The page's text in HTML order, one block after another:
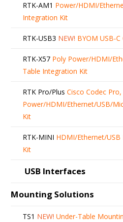
RTK-AM1 Power/HDMI/
Integration Kit
RTK-USB3 NEW! BYOM USB-
RTK-X57 Poly Power/HDMI/
Table Integration Kit
RTK Pro/Plus Cisco Codec
Power/HDMI/Ethernet/USB/
Kit
RTK-MINI HDMI/Ethernet/
Kit
USB Interfaces
Mounting Solutions
TS1 NEW! Under-Table